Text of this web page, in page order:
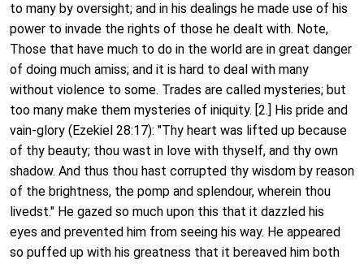
to many by oversight; and in his dealings he made use of his
power to invade the rights of those he dealt with. Note,
Those that have much to do in the world are in great danger
of doing much amiss; and it is hard to deal with many
without violence to some. Trades are called mysteries; but
too many make them mysteries of iniquity. [2.] His pride and
vain-glory (Ezekiel 28:17): "Thy heart was lifted up because
of thy beauty; thou wast in love with thyself, and thy own
shadow. And thus thou hast corrupted thy wisdom by reason
of the brightness, the pomp and splendour, wherein thou
livedst." He gazed so much upon this that it dazzled his
eyes and prevented him from seeing his way. He appeared
so puffed up with his greatness that it bereaved him both